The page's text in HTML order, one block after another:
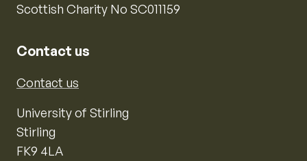
Scottish Charity No SC011159
Contact us
Contact us
University of Stirling
Stirling
FK9 4LA